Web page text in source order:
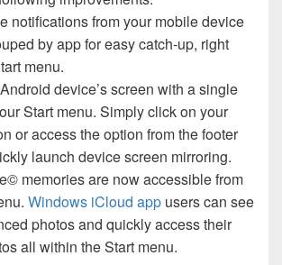
notifications from your mobile device
by app for easy catch-up, right
menu.
device’s screen with a single
Start menu. Simply click on your
or access the option from the footer
launch device screen mirroring.
memories are now accessible from
Windows iCloud app users can see
photos and quickly access their
all within the Start menu.